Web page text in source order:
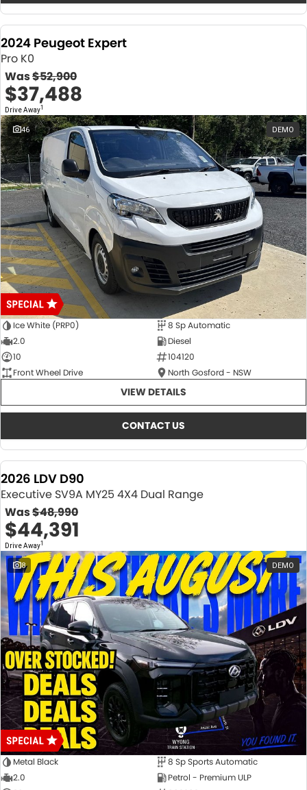
2024 Peugeot Expert
Pro K0
Was$52,900
$37,488
Drive Away1
46 DEMO
Ice White (PRP0)
8 Sp Automatic
2.0
Diesel
10
104120
Front Wheel Drive
North Gosford - NSW
VIEW DETAILS
CONTACT US
2026 LDV D90
Executive SV9A MY25 4X4 Dual Range
Was$48,990
$44,391
Drive Away1
8 DEMO
Metal Black
8 Sp Sports Automatic
2.0
Petrol - Premium ULP